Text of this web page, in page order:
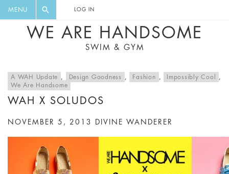
MENU LOG IN
WE ARE HANDSOME
SWIM & GYM
A WAH Update , Design Goodness , Fashion , Impossibly Cool
,
We Are Handsome
WAH X SOLUDOS
NOVEMBER 5, 2013 DIVINE WANDERER
DIGEST AND GET EXCLUSIVE
RECIPES, MUSIC, TRAVEL TIPS,
DISCOUNTS AND GREAT SUMMER
FINDS.